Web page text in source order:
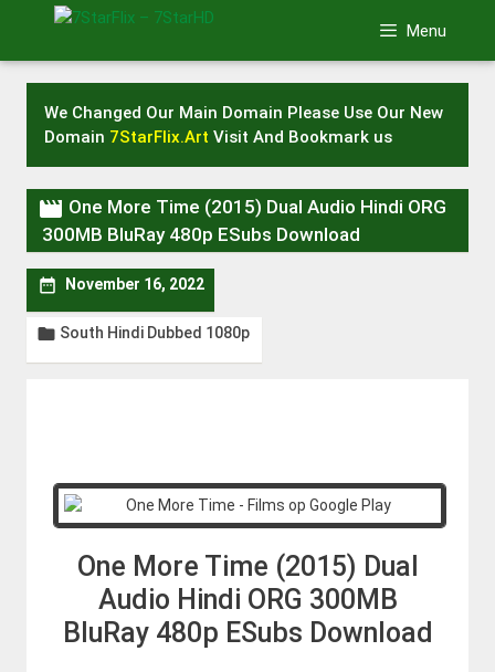
Menu
We Changed Our Main Domain Please Use Our New
Domain 7StarFlix.Art Visit And Bookmark us
 One More Time (2015) Dual Audio Hindi ORG
300MB BluRay 480p ESubs Download
 November 16, 2022
 South Hindi Dubbed 1080p
One More Time (2015) Dual
Audio Hindi ORG 300MB
BluRay 480p ESubs Download